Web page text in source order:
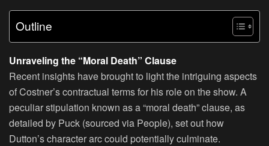
Outline
Unraveling the “Moral Death” Clause
Recent insights have brought to light the intriguing aspects
of Costner’s contractual terms for his role on the show. A
peculiar stipulation known as a “moral death” clause, as
detailed by Puck (sourced via People), set out how
Dutton’s character arc could potentially culminate.